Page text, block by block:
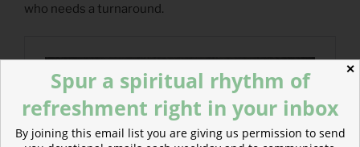
who needs a turnaround.
✕
Spur a spiritual rhythm of
refreshment right in your inbox
By joining this email list you are giving us permission to send